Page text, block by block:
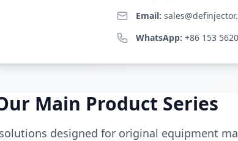
Email:
WhatsApp: +86 153
Main Product Series
solutions designed for original equipment